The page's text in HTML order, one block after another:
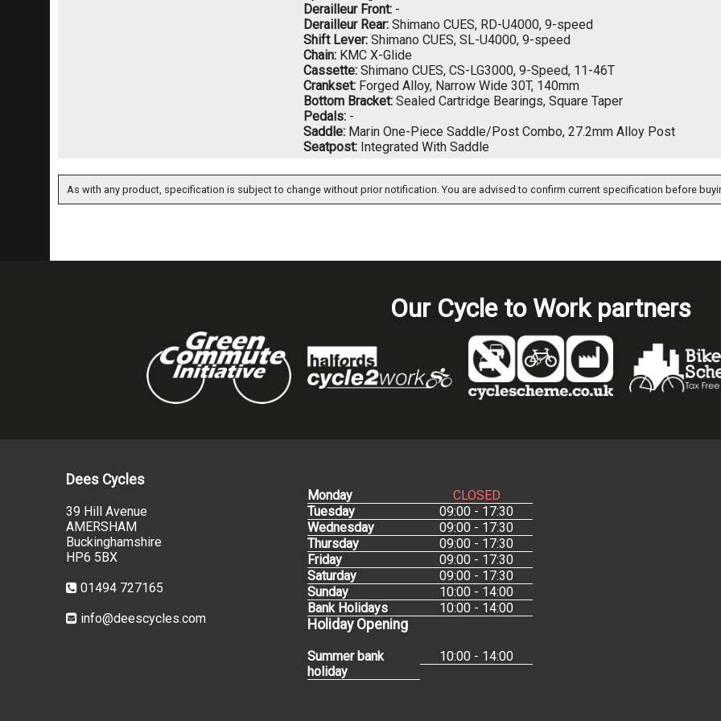
Derailleur Front: -
Derailleur Rear: Shimano CUES, RD-U4000, 9-speed
Shift Lever: Shimano CUES, SL-U4000, 9-speed
Chain: KMC X-Glide
Cassette: Shimano CUES, CS-LG3000, 9-Speed, 11-46T
Crankset: Forged Alloy, Narrow Wide 30T, 140mm
Bottom Bracket: Sealed Cartridge Bearings, Square Taper
Pedals: -
Saddle: Marin One-Piece Saddle/Post Combo, 27.2mm Alloy Post
Seatpost: Integrated With Saddle
As with any product, specification is subject to change without prior notification. You are advised to confirm current specification before
Our Cycle to Work partners
Dees Cycles
39 Hill Avenue
AMERSHAM
Buckinghamshire
HP6 5BX
01494 727165
info@deescycles.com
Monday
CLOSED
Tuesday
09:00 - 17:30
Wednesday
09:00 - 17:30
Thursday
09:00 - 17:30
Friday
09:00 - 17:30
Saturday
09:00 - 17:30
Sunday
10:00 - 14:00
Bank Holidays
10:00 - 14:00
Holiday Opening
Summer bank
holiday
10:00 - 14:00